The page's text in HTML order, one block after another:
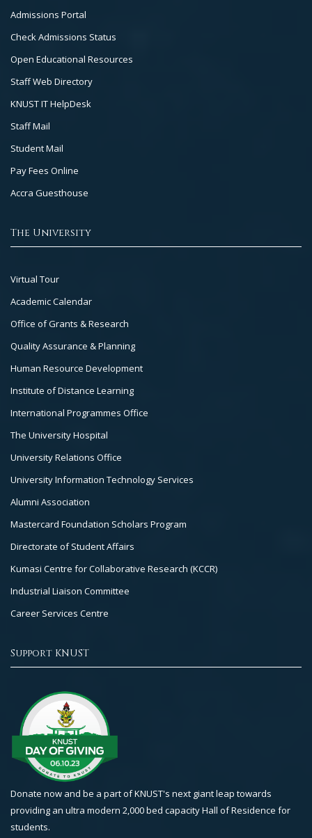
Footer
Col
2
Admissions Portal
Check Admissions Status
Open Educational Resources
Staff Web Directory
KNUST IT HelpDesk
Staff Mail
Student Mail
Pay Fees Online
Accra Guesthouse
The University
Footer
Col
3
Virtual Tour
Academic Calendar
Office of Grants & Research
Quality Assurance & Planning
Human Resource Development
Institute of Distance Learning
International Programmes Office
The University Hospital
University Relations Office
University Information Technology Services
Alumni Association
Mastercard Foundation Scholars Program
Directorate of Student Affairs
Kumasi Centre for Collaborative Research (KCCR)
Industrial Liaison Committee
Career Services Centre
Support KNUST
Donate now and be a part of KNUST's next giant leap towards
providing an ultra modern 2,000 bed capacity Hall of Residence for
students.